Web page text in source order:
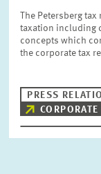
The Petersberg
taxation including
concepts which
the corporate tax
PRESS